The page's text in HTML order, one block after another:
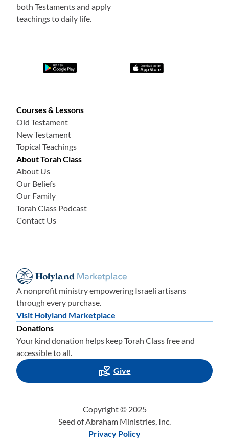
both Testaments and apply
teachings to daily life.
Courses & Lessons
Old Testament
New Testament
Topical Teachings
About Torah Class
About Us
Our Beliefs
Our Family
Torah Class Podcast
Contact Us
A nonprofit ministry empowering Israeli artisans
through every purchase.
Visit Holyland Marketplace
Donations
Your kind donation helps keep Torah Class free and
accessible to all.
Give
Copyright © 2025
Seed of Abraham Ministries, Inc.
Privacy Policy